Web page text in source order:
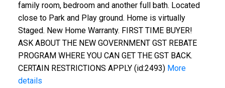
family room, bedroom and another full bath. Located
close to Park and Play ground. Home is virtually
Staged. New Home Warranty. FIRST TIME BUYER!
ASK ABOUT THE NEW GOVERNMENT GST REBATE
PROGRAM WHERE YOU CAN GET THE GST BACK.
CERTAIN RESTRICTIONS APPLY (id:2493) More
details